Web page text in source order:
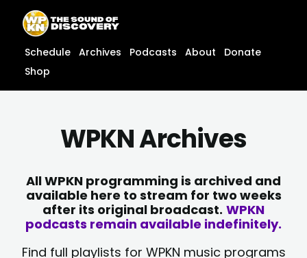
content
content
Schedule Archives Podcasts About
Donate
Shop
WPKN Archives
All WPKN programming is archived and
available here to stream for two weeks
after its original broadcast. WPKN
podcasts remain available indefinitely.
Find full playlists for WPKN music programs